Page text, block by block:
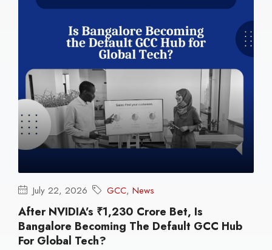
July 22, 2026 GCC, News
After NVIDIA’s ₹1,230 Crore Bet, Is
Bangalore Becoming The Default GCC Hub
For Global Tech?